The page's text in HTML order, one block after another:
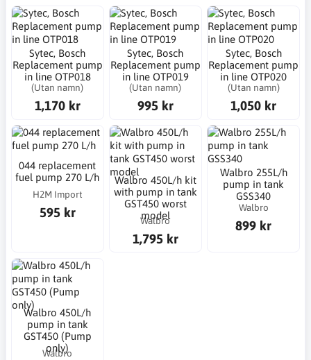
Sytec, Bosch
Replacement pump
in line OTP018
(Utan namn)
1,170 kr
Sytec, Bosch
Replacement pump
in line OTP019
(Utan namn)
995 kr
Sytec, Bosch
Replacement pump
in line OTP020
(Utan namn)
1,050 kr
044 replacement
fuel pump 270 L/h
H2M Import
595 kr
Walbro 450L/h kit
with pump in tank
GST450 worst
model
Walbro
1,795 kr
Walbro 255L/h
pump in tank
GSS340
Walbro
899 kr
Walbro 450L/h
pump in tank
GST450 (Pump
only)
Walbro